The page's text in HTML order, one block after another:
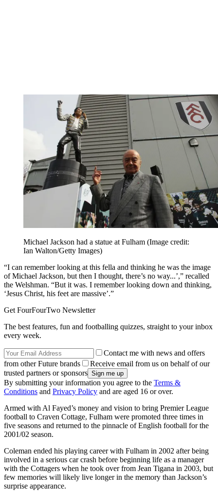
Michael Jackson had a statue at Fulham (Image credit:
Ian Walton/Getty Images)
“I can remember looking at this fella and thinking he was the image
of Michael Jackson, but then I thought, there’s no way...’,” recalled
the Welshman. “But it was. I remember looking down and thinking,
‘Jesus Christ, his feet are massive’.”
Get FourFourTwo Newsletter
The best features, fun and footballing quizzes, straight to your inbox
every week.
Contact me with news and offers
from other Future brands
Receive email from us on behalf of our
trusted partners or sponsors
By submitting your information you agree to the Terms &
Conditions and Privacy Policy and are aged 16 or over.
Armed with Al Fayed’s money and vision to bring Premier League
football to Craven Cottage, Fulham were promoted three times in
five seasons and returned to the pinnacle of English football for the
2001/02 season.
Coleman ended his playing career with Fulham in 2002 after being
involved in a serious car crash before beginning life as a manager
with the Cottagers when he took over from Jean Tigana in 2003, but
few memories will likely live longer in the memory than Jackson’s
surprise appearance.